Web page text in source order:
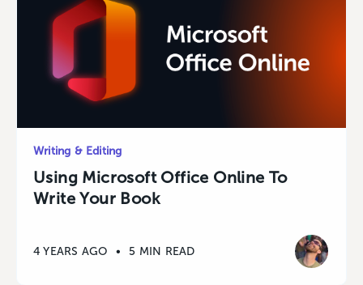
Writing & Editing
Using Microsoft Office Online To
Write Your Book
4 YEARS AGO • 5 MIN READ